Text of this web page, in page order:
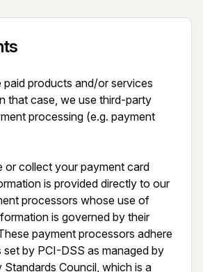
paid products and/or services
that case, we use third-party
processing (e.g. payment
or collect your payment card
is provided directly to our
processors whose use of
is governed by their
payment processors adhere
set by PCI-DSS as managed by
Standards Council, which is a